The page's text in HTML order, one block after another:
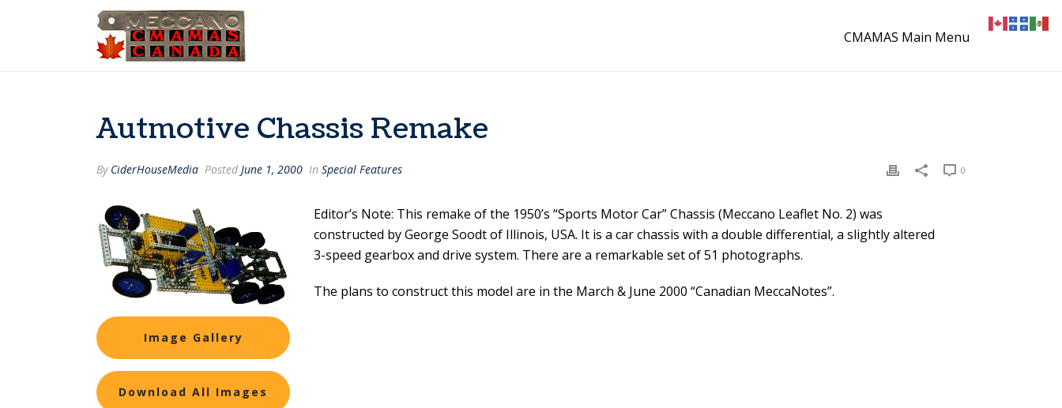
CMAMAS Main Menu
Autmotive Chassis Remake
By CiderHouseMedia Posted June 1, 2000 In Special Features 0
Image Gallery
Download All Images
Editor’s Note: This remake of the 1950’s “Sports Motor Car” Chassis (Meccano Leaflet No. 2) was
constructed by George Soodt of Illinois, USA. It is a car chassis with a double differential, a slightly altered
3-speed gearbox and drive system. There are a remarkable set of 51 photographs.
The plans to construct this model are in the March & June 2000 “Canadian MeccaNotes”.